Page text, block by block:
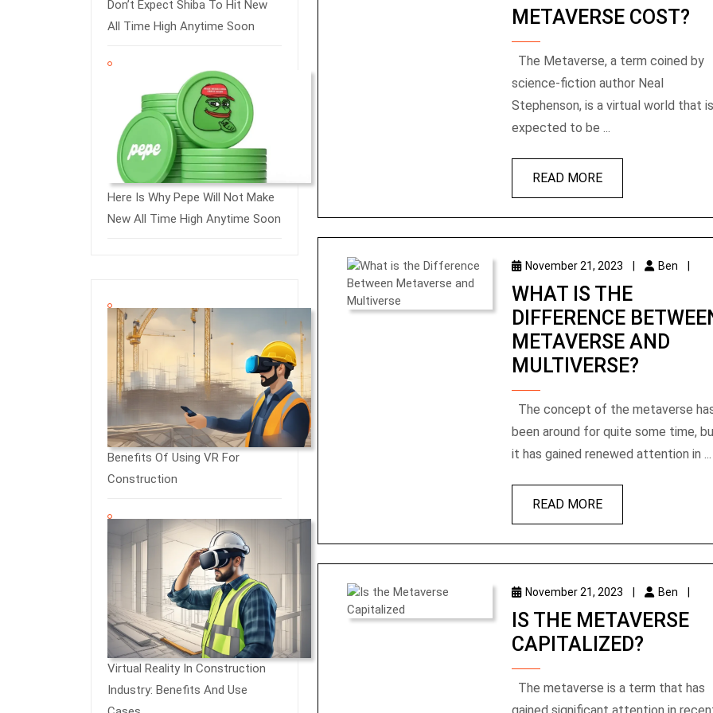
Don’t Expect Shiba To Hit New
All Time High Anytime Soon
Here Is Why Pepe Will Not Make
New All Time High Anytime Soon
Benefits Of Using VR For
Construction
Virtual Reality In Construction
Industry: Benefits And Use
METAVERSE COST?
The Metaverse, a term coined by
science-fiction author Neal
Stephenson, is a virtual world that is
expected to be ...
READ MORE
November 21, 2023 Ben
WHAT IS THE
DIFFERENCE
METAVERSE AND
MULTIVERSE?
The concept of the metaverse has
been around for quite some time,
it has gained renewed attention in ...
READ MORE
November 21, 2023 Ben
IS THE METAVERSE
CAPITALIZED?
The metaverse is a term that has